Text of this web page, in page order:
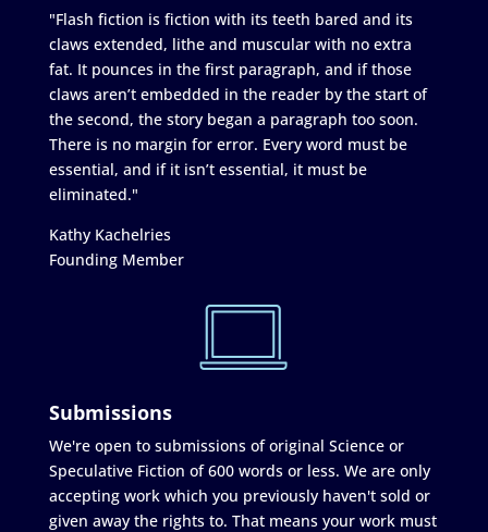
"Flash fiction is fiction with its teeth bared and its
claws extended, lithe and muscular with no extra
fat. It pounces in the first paragraph, and if those
claws aren’t embedded in the reader by the start of
the second, the story began a paragraph too soon.
There is no margin for error. Every word must be
essential, and if it isn’t essential, it must be
eliminated."
Kathy Kachelries
Founding Member
Submissions
We're open to submissions of original Science or
Speculative Fiction of 600 words or less. We are only
accepting work which you previously haven't sold or
given away the rights to. That means your work must